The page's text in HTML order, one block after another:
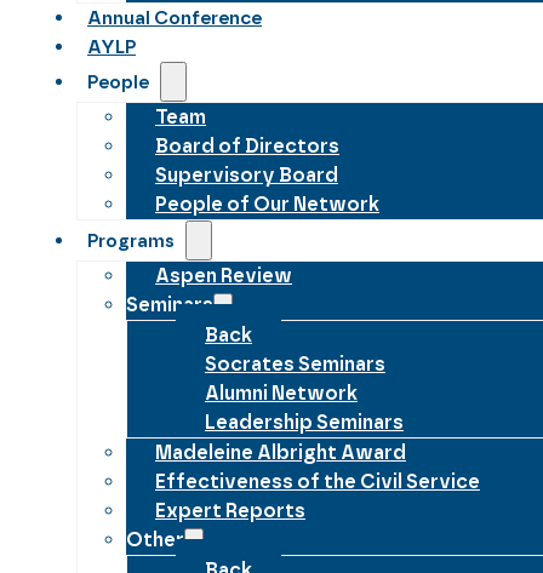
Annual Conference
AYLP
People
Team
Board of Directors
Supervisory Board
People of Our Network
Programs
Aspen Review
Seminars
Back
Socrates Seminars
Alumni Network
Leadership Seminars
Madeleine Albright Award
Effectiveness of the Civil Service
Expert Reports
Other